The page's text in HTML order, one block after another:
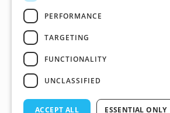
PERFORMANCE
TARGETING
FUNCTIONALITY
UNCLASSIFIED
ACCEPT ALL ESSENTIAL ONLY